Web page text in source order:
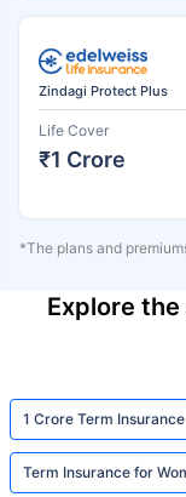
Zindagi Protect Plus
Life Cover
₹1 Crore
*The plans and
Explore
1 Crore Term Insurance
Term Insurance for